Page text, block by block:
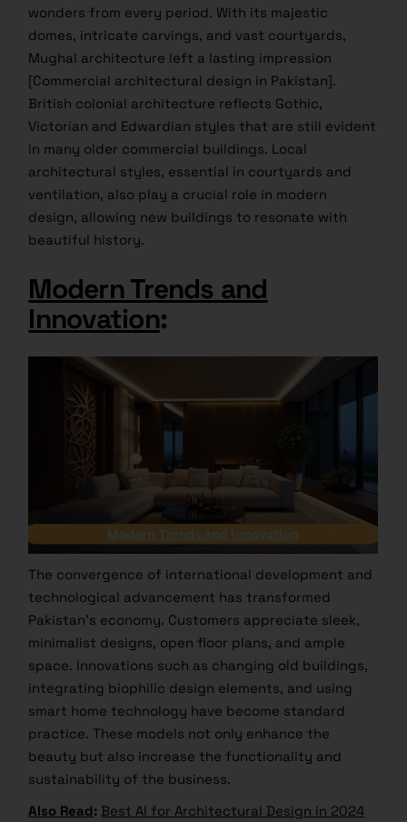
wonders from every period. With its majestic
domes, intricate carvings, and vast courtyards,
Mughal architecture left a lasting impression
[Commercial architectural design in Pakistan].
British colonial architecture reflects Gothic,
Victorian and Edwardian styles that are still evident
in many older commercial buildings. Local
architectural styles, essential in courtyards and
ventilation, also play a crucial role in modern
design, allowing new buildings to resonate with
beautiful history.
Modern Trends and
Innovation:
The convergence of international development and
technological advancement has transformed
Pakistan’s economy. Customers appreciate sleek,
minimalist designs, open floor plans, and ample
space. Innovations such as changing old buildings,
integrating biophilic design elements, and using
smart home technology have become standard
practice. These models not only enhance the
beauty but also increase the functionality and
sustainability of the business.
Also Read: Best AI for Architectural Design in 2024